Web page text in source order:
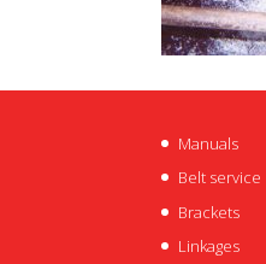
Manuals
Belt service
Brackets
Linkages